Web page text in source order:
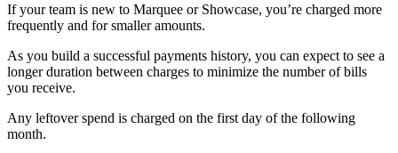
If your team is new to Marquee or Showcase, you’re charged more
frequently and for smaller amounts.
As you build a successful payments history, you can expect to see a
longer duration between charges to minimize the number of bills
you receive.
Any leftover spend is charged on the first day of the following
month.